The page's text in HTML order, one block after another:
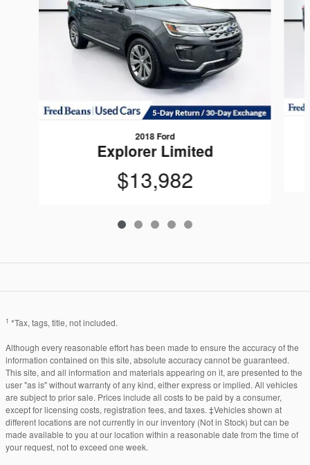
2018 Ford
Explorer Limited
$13,982
1 *Tax, tags, title, not included.
Although every reasonable effort has been made to ensure the accuracy of the
information contained on this site, absolute accuracy cannot be guaranteed.
This site, and all information and materials appearing on it, are presented to the
user "as is" without warranty of any kind, either express or implied. All vehicles
are subject to prior sale. Prices include all costs to be paid by a consumer,
except for licensing costs, registration fees, and taxes. ‡Vehicles shown at
different locations are not currently in our inventory (Not in Stock) but can be
made available to you at our location within a reasonable date from the time of
your request, not to exceed one week.